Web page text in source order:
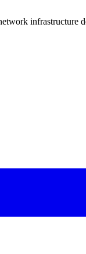
infrastructure